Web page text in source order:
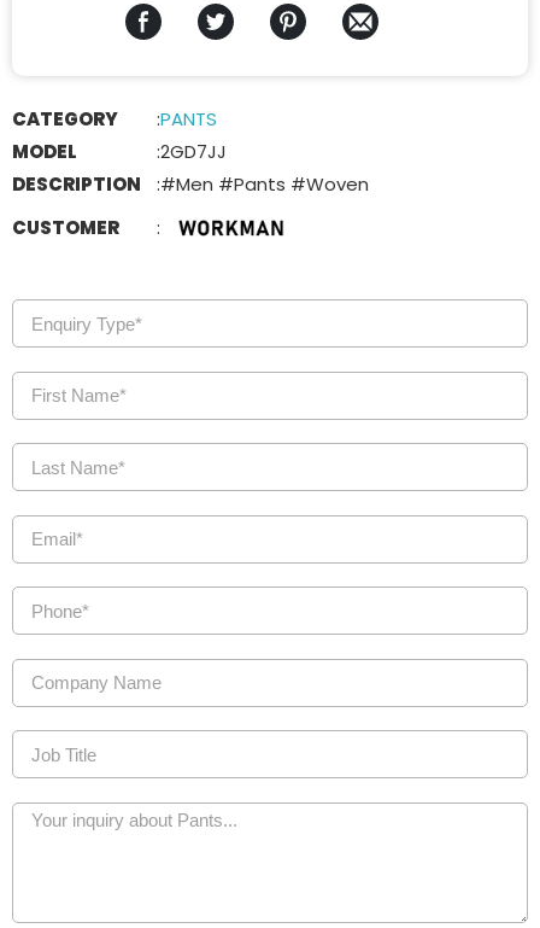
CATEGORY :PANTS
MODEL
:2GD7JJ
DESCRIPTION
:#Men #Pants #Woven
CUSTOMER
: